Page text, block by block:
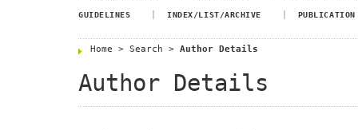
GUIDELINES INDEX/LIST/ARCHIVE
Home > Search > Author Details
Author Details